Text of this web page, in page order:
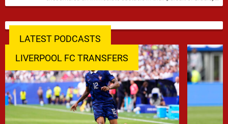
Barcola after Paris Saint-Germain rejected an …
LATEST PODCASTS
LIVERPOOL FC TRANSFERS